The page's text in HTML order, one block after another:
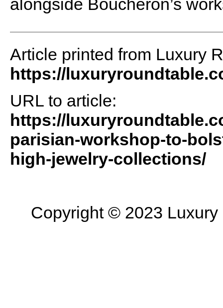
alongside Boucheron’s
Article printed from Luxury
https://
URL to article:
https://
parisian-workshop-to-
high-jewelry-collections/
Copyright © 2023